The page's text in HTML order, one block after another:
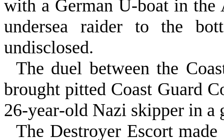
with a German U‑boat in
undersea raider to the
undisclosed.
The duel between the
brought pitted Coast Guard
26‑year‑old Nazi skipper in a
The Destroyer Escort